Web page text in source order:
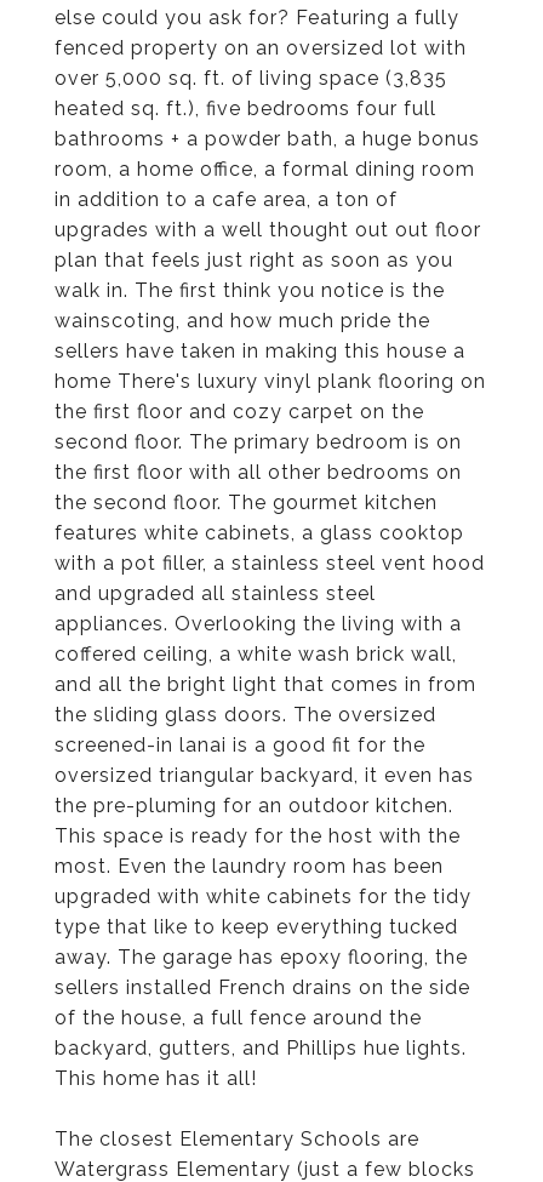
else could you ask for? Featuring a fully
fenced property on an oversized lot with
over 5,000 sq. ft. of living space (3,835
heated sq. ft.), five bedrooms four full
bathrooms + a powder bath, a huge bonus
room, a home office, a formal dining room
in addition to a cafe area, a ton of
upgrades with a well thought out out floor
plan that feels just right as soon as you
walk in. The first think you notice is the
wainscoting, and how much pride the
sellers have taken in making this house a
home There's luxury vinyl plank flooring on
the first floor and cozy carpet on the
second floor. The primary bedroom is on
the first floor with all other bedrooms on
the second floor. The gourmet kitchen
features white cabinets, a glass cooktop
with a pot filler, a stainless steel vent hood
and upgraded all stainless steel
appliances. Overlooking the living with a
coffered ceiling, a white wash brick wall,
and all the bright light that comes in from
the sliding glass doors. The oversized
screened-in lanai is a good fit for the
oversized triangular backyard, it even has
the pre-pluming for an outdoor kitchen.
This space is ready for the host with the
most. Even the laundry room has been
upgraded with white cabinets for the tidy
type that like to keep everything tucked
away. The garage has epoxy flooring, the
sellers installed French drains on the side
of the house, a full fence around the
backyard, gutters, and Phillips hue lights.
This home has it all!
The closest Elementary Schools are
Watergrass Elementary (just a few blocks